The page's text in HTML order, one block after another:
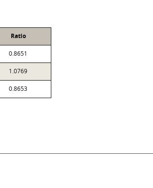
Ratio
0.8651
1.0769
0.8653